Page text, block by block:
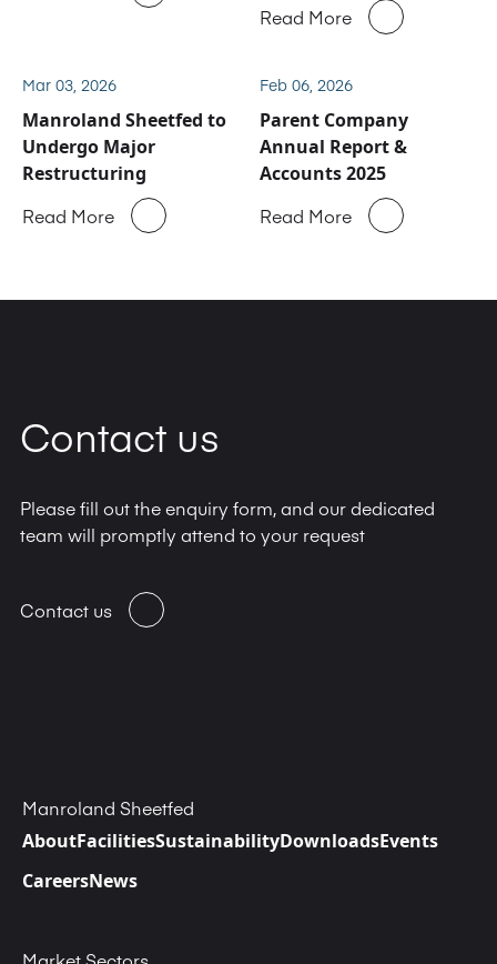
service and spare parts
Read More
Mar 03, 2026
Manroland Sheetfed to
Undergo Major
Restructuring
Read More
Feb 06, 2026
Parent Company
Annual Report &
Accounts 2025
Read More
Contact us
Please fill out the enquiry form, and our dedicated
team will promptly attend to your request
Contact us
Manroland Sheetfed
AboutFacilitiesSustainabilityDownloadsEvents
CareersNews